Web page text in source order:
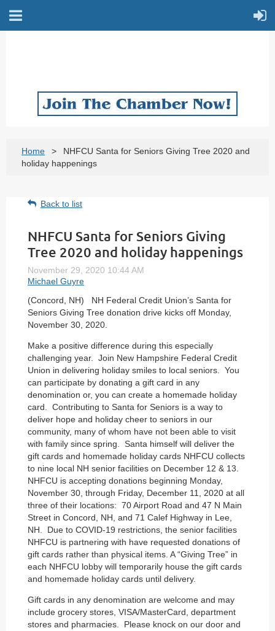
Home
NHFCU Santa for Seniors Giving Tree 2020 and
holiday happenings
Back to list
NHFCU Santa for Seniors Giving
Tree 2020 and holiday happenings
(Concord, NH) NH Federal Credit Union’s Santa for
Seniors Giving Tree donation drive kicks off Monday,
November 30, 2020.
Make a positive difference during this especially
challenging year. Join New Hampshire Federal Credit
Union in delivering holiday smiles to local seniors. You
can participate by donating a gift card in any
denomination or, you can create a homemade holiday
card. Contributing to Santa for Seniors is a way to
deliver hope and holiday cheer to seniors in our
community, many of whom have not been able to visit
with family since spring. Santa himself will deliver the
gift cards and homemade holiday cards NHFCU collects
to nine local NH senior facilities on December 12 & 13.
NHFCU is accepting donations beginning Monday,
November 30, through Friday, December 11, 2020 at all
three of their locations: 70 Airport Road and 47 N Main
Street in Concord, NH, and 71 Calef Highway in Lee,
NH. Due to COVID-19 restrictions, the senior facilities
NHFCU is partnering with have requested donations of
gift cards rather than physical items. A “Giving Tree” in
each NHFCU lobby will temporarily house the gift cards
and homemade holiday cards until delivery.
Gift cards in any denomination are welcome and may
include grocery stores, VISA/MasterCard, department
stores and pharmacies. Please knock on our door and